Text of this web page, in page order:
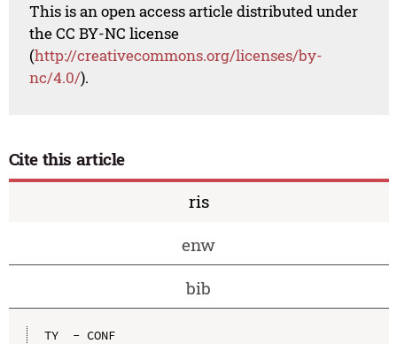
This is an open access article distributed under
the CC BY-NC license
(http://creativecommons.org/licenses/by-
nc/4.0/).
Cite this article
ris
enw
bib
TY  - CONF